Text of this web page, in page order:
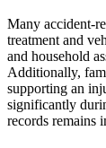
Many accident-
treatment and
and household
Additionally,
supporting an
significantly
records remains